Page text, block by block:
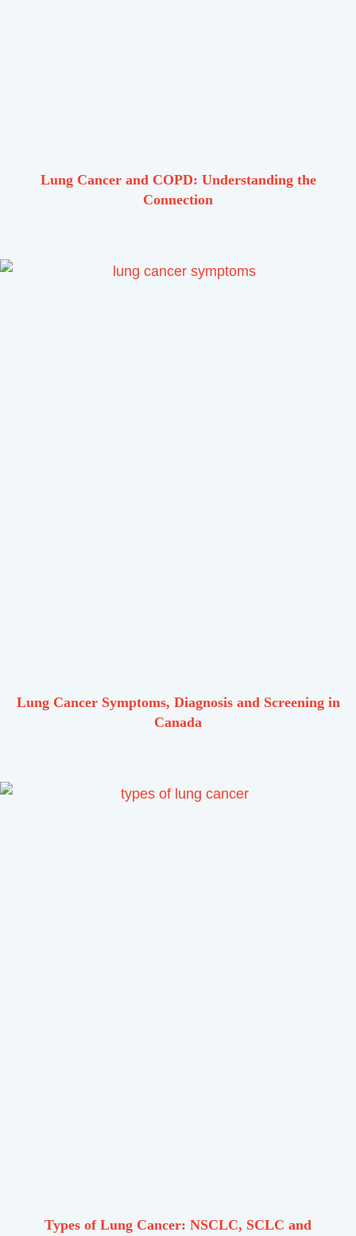
Lung Cancer and COPD: Understanding the
Connection
Lung Cancer Symptoms, Diagnosis and Screening in
Canada
Types of Lung Cancer: NSCLC, SCLC and